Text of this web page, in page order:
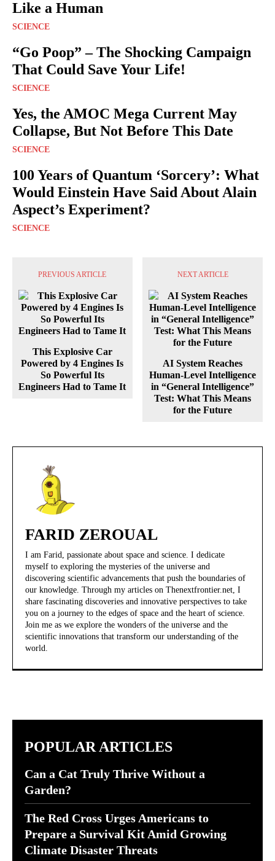
Like a Human
SCIENCE
“Go Poop” – The Shocking Campaign
That Could Save Your Life!
SCIENCE
Yes, the AMOC Mega Current May
Collapse, But Not Before This Date
SCIENCE
100 Years of Quantum ‘Sorcery’: What
Would Einstein Have Said About Alain
Aspect’s Experiment?
SCIENCE
PREVIOUS ARTICLE
This Explosive Car
Powered by 4 Engines Is
So Powerful Its
Engineers Had to Tame It
NEXT ARTICLE
AI System Reaches
Human-Level Intelligence
in “General Intelligence”
Test: What This Means
for the Future
FARID ZEROUAL
I am Farid, passionate about space and science. I dedicate
myself to exploring the mysteries of the universe and
discovering scientific advancements that push the boundaries of
our knowledge. Through my articles on Thenextfrontier.net, I
share fascinating discoveries and innovative perspectives to take
you on a journey to the edges of space and the heart of science.
Join me as we explore the wonders of the universe and the
scientific innovations that transform our understanding of the
world.
POPULAR ARTICLES
Can a Cat Truly Thrive Without a
Garden?
The Red Cross Urges Americans to
Prepare a Survival Kit Amid Growing
Climate Disaster Threats